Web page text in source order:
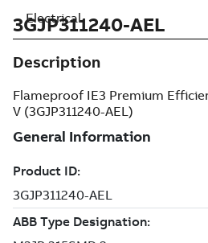
3GJP311240-AEL
Description
Flameproof IE3 Premium
V (3GJP311240-AEL)
Electrical